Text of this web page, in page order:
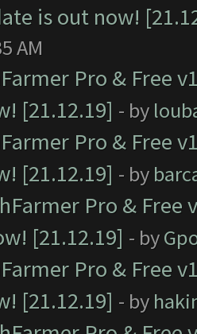
is out now!
AM
Pro & Free
[21.12.19] - by
Pro & Free
[21.12.19] - by
Pro &
[21.12.19] - by
Pro & Free
[21.12.19] - by